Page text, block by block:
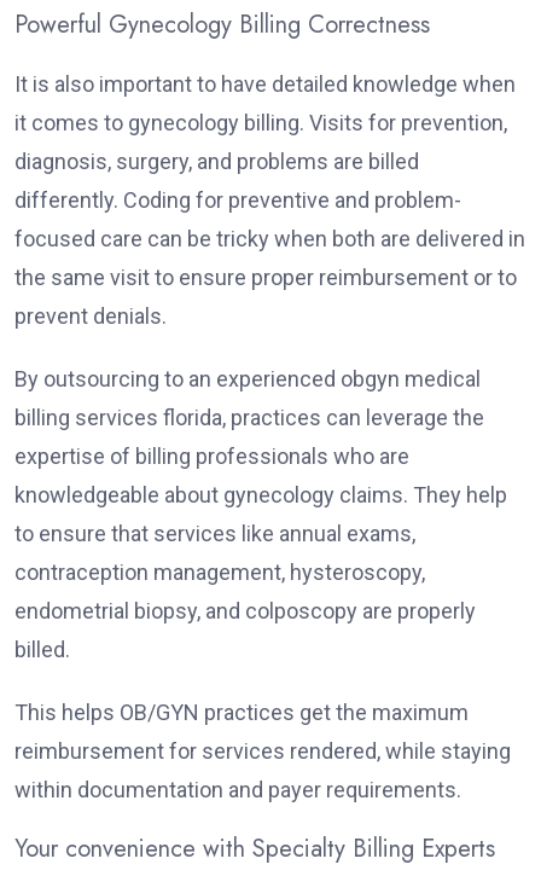
Powerful Gynecology Billing Correctness
It is also important to have detailed knowledge when
it comes to gynecology billing. Visits for prevention,
diagnosis, surgery, and problems are billed
differently. Coding for preventive and problem-
focused care can be tricky when both are delivered in
the same visit to ensure proper reimbursement or to
prevent denials.
By outsourcing to an experienced obgyn medical
billing services florida, practices can leverage the
expertise of billing professionals who are
knowledgeable about gynecology claims. They help
to ensure that services like annual exams,
contraception management, hysteroscopy,
endometrial biopsy, and colposcopy are properly
billed.
This helps OB/GYN practices get the maximum
reimbursement for services rendered, while staying
within documentation and payer requirements.
Your convenience with Specialty Billing Experts